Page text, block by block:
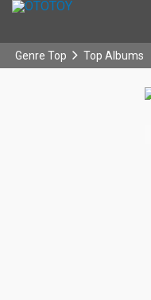
Genre Top Top Albums